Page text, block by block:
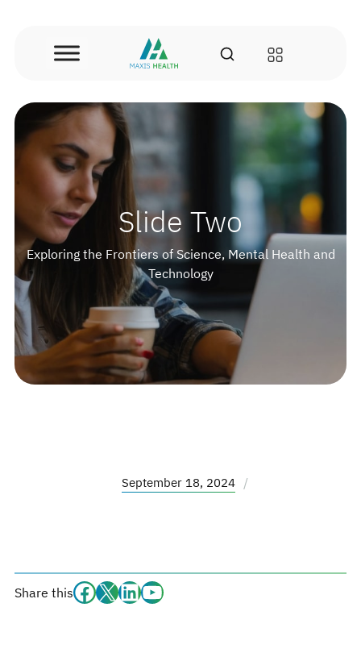
Slide Two
Exploring the Frontiers of Science, Mental Health and
Technology
September 18, 2024 /
Share thisFacebook # # #